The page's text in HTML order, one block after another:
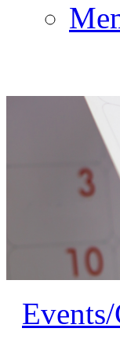
Events/